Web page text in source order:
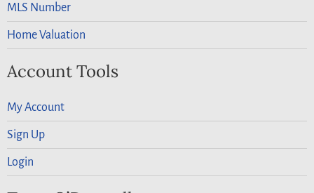
MLS Number
Home Valuation
Account Tools
My Account
Sign Up
Login